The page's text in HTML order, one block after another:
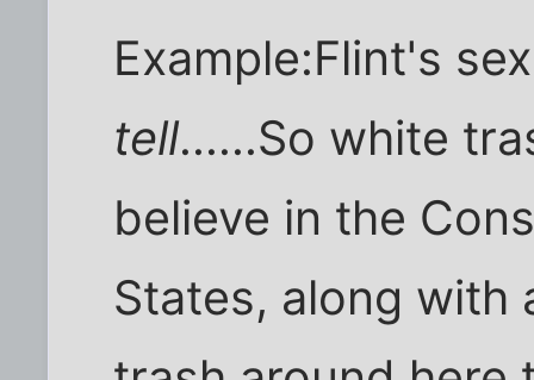
Example:Flint's
tell......So white
believe in the
States, along with